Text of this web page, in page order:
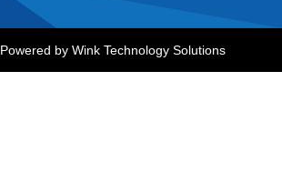
Powered by Wink Technology Solutions